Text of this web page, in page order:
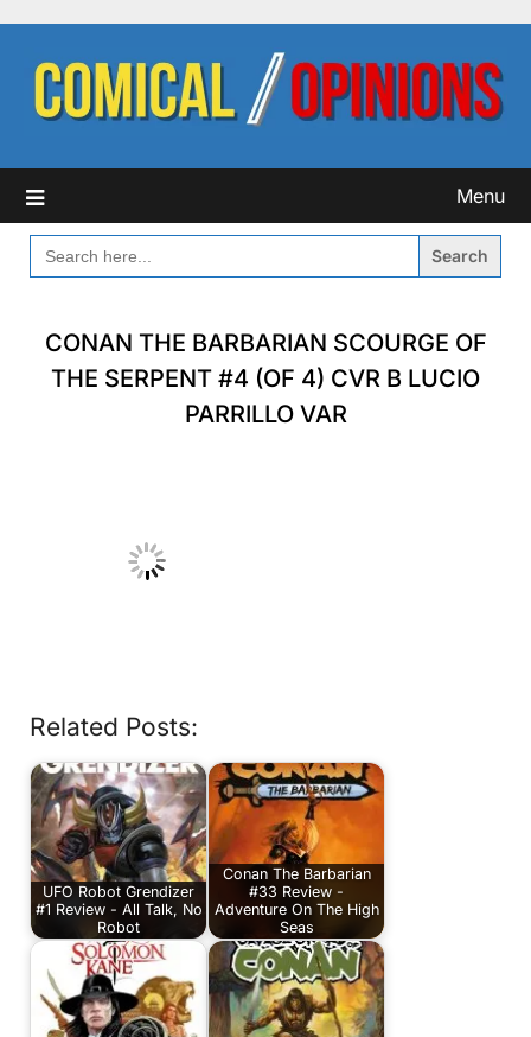
content
Menu
SEARCH
FOR:
CONAN THE BARBARIAN SCOURGE OF
THE SERPENT #4 (OF 4) CVR B LUCIO
PARRILLO VAR
Related Posts:
UFO Robot Grendizer
#1 Review - All Talk, No
Robot
Conan The Barbarian
#33 Review -
Adventure On The High
Seas